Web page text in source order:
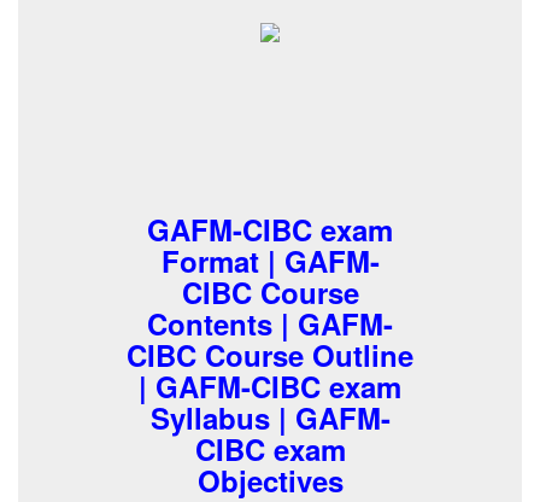
GAFM-CIBC exam
Format | GAFM-
CIBC Course
Contents | GAFM-
CIBC Course Outline
| GAFM-CIBC exam
Syllabus | GAFM-
CIBC exam
Objectives